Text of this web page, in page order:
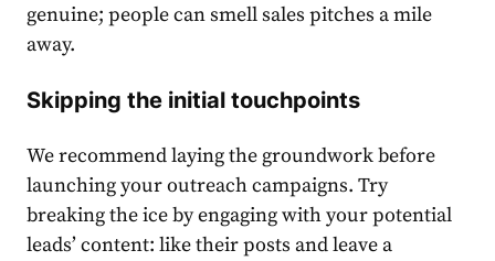
genuine; people can smell sales pitches a mile
away.
Skipping the initial touchpoints
We recommend laying the groundwork before
launching your outreach campaigns. Try
breaking the ice by engaging with your potential
leads’ content: like their posts and leave a